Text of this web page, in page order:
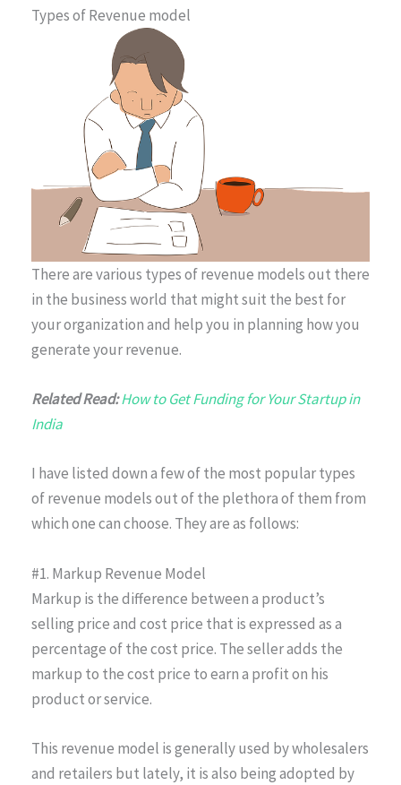
Types of Revenue model
There are various types of revenue models out there
in the business world that might suit the best for
your organization and help you in planning how you
generate your revenue.
Related Read:How to Get Funding for Your Startup in
India
I have listed down a few of the most popular types
of revenue models out of the plethora of them from
which one can choose. They are as follows:
#1. Markup Revenue Model
Markup is the difference between a product’s
selling price and cost price that is expressed as a
percentage of the cost price. The seller adds the
markup to the cost price to earn a profit on his
product or service.
This revenue model is generally used by wholesalers
and retailers but lately, it is also being adopted by